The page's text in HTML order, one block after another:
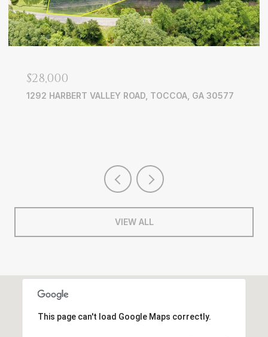
OPEN HOUSE: 8/15/2026, 2:00 PM - 5:00 PM
$835,000
4535 MANOR CREEK DRIVE, CUMMING, GA 30040
VIEW ALL
This page can't load Google Maps correctly.